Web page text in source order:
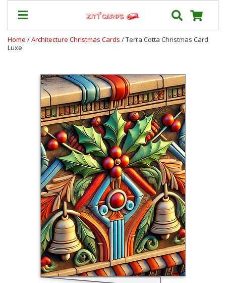
Prices
Shipping
Contact
About
Terms
Login
Home /Architecture Christmas Cards / Terra Cotta Christmas Card
Luxe